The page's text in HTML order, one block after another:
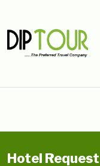
Hotel Request